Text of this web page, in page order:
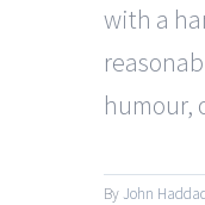
with a
humour,
ByJohn